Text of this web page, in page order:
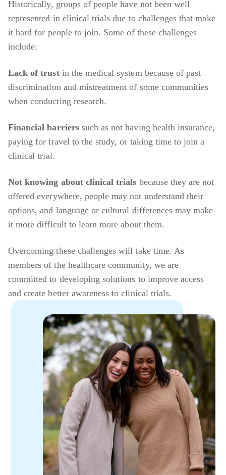
Historically, groups of people have not been well
represented in clinical trials due to challenges that make
it hard for people to join. Some of these challenges
include:
Lack of trustin the medical system because of past
discrimination and mistreatment of some communities
when conducting research.
Financial barrierssuch as not having health insurance,
paying for travel to the study, or taking time to join a
clinical trial.
Not knowing about clinical trials because they are not
offered everywhere, people may not understand their
options, and language or cultural differences may make
it more difficult to learn more about them.
Overcoming these challenges will take time. As
members of the healthcare community, we are
committed to developing solutions to improve access
and create better awareness to clinical trials.